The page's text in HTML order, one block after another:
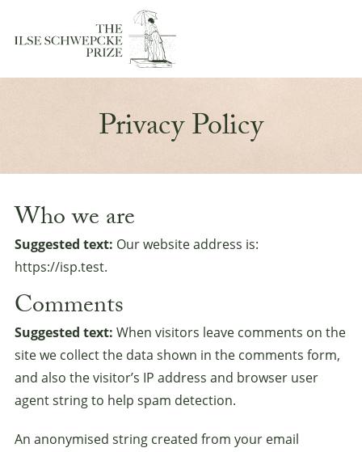
Privacy Policy
Who we are
Suggested text: Our website address is:
https://isp.test.
Comments
Suggested text: When visitors leave comments on the
site we collect the data shown in the comments form,
and also the visitor’s IP address and browser user
agent string to help spam detection.
An anonymised string created from your email